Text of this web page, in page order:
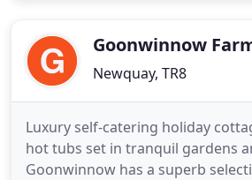
Porth BeachGoonwinnow
Newquay, TR8
Luxury self-catering holiday
hot tubs set in tranquil gardens
Goonwinnow has a superb